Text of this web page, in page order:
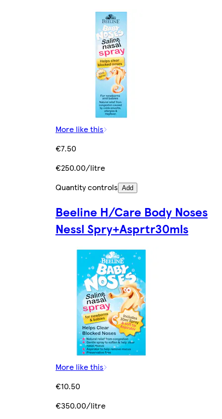
More like this
€7.50
€250.00/litre
Quantity controls Add
Beeline H/Care Body Noses
Nessl Spry+Asprtr30mls
More like this
€10.50
€350.00/litre